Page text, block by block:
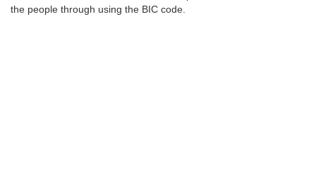
the people through using the BIC code.